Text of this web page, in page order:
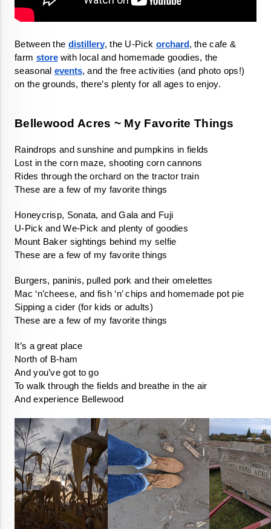
Between the distillery, the U-Pick orchard , the cafe &
farm store with local and homemade goodies, the
seasonal events, and the free activities (and photo ops!)
on the grounds, there’s plenty for all ages to enjoy.
Bellewood Acres ~ My Favorite Things
Rides through the orchard on the tractor train
These are a few of my favorite things
These are a few of my favorite things
These are a few of my favorite things
And experience Bellewood